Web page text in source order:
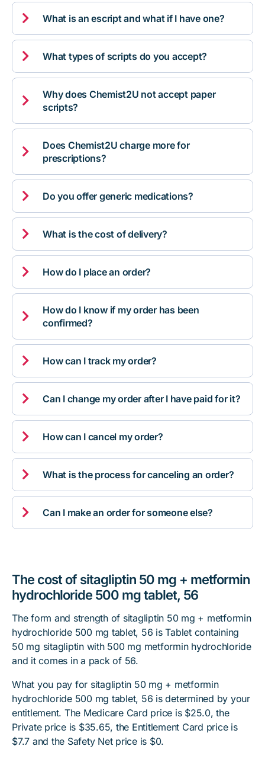
 What is an escript and what if I have one?
 What types of scripts do you accept?

Why does Chemist2U not accept paper
scripts?

Does Chemist2U charge more for
prescriptions?
 Do you offer generic medications?
 What is the cost of delivery?
 How do I place an order?

How do I know if my order has been
confirmed?
 How can I track my order?
 Can I change my order after I have paid for it?
 How can I cancel my order?
 What is the process for canceling an order?
 Can I make an order for someone else?
The cost of sitagliptin 50 mg + metformin
hydrochloride 500 mg tablet, 56
The form and strength of sitagliptin 50 mg + metformin
hydrochloride 500 mg tablet, 56 is Tablet containing
50 mg sitagliptin with 500 mg metformin hydrochloride
and it comes in a pack of 56.
What you pay for sitagliptin 50 mg + metformin
hydrochloride 500 mg tablet, 56 is determined by your
entitlement. The Medicare Card price is $25.0, the
Private price is $35.65, the Entitlement Card price is
$7.7 and the Safety Net price is $0.